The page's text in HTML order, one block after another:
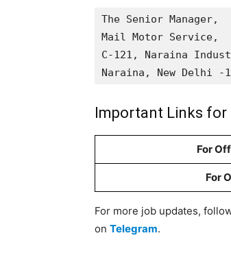
The Senior Manager,
Mail Motor Service,
C-121, Naraina
Naraina, New Delhi -
Important Links for
For
For
For more job updates,
on Telegram.